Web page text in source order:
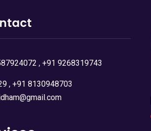
, +91 9268319743
, +91 8130948703